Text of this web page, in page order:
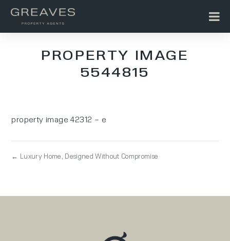
PROPERTY IMAGE
5544815
property image 42312 – e
← Luxury Home, Designed Without Compromise